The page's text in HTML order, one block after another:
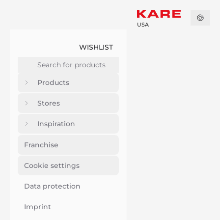
WISHLIST
Products
Stores
Inspiration
Franchise
Cookie settings
Data protection
Imprint
USA